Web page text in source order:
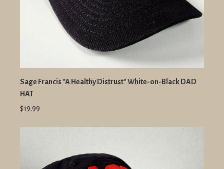
Sage Francis "A Healthy Distrust" White-on-Black DAD
HAT
$19.99